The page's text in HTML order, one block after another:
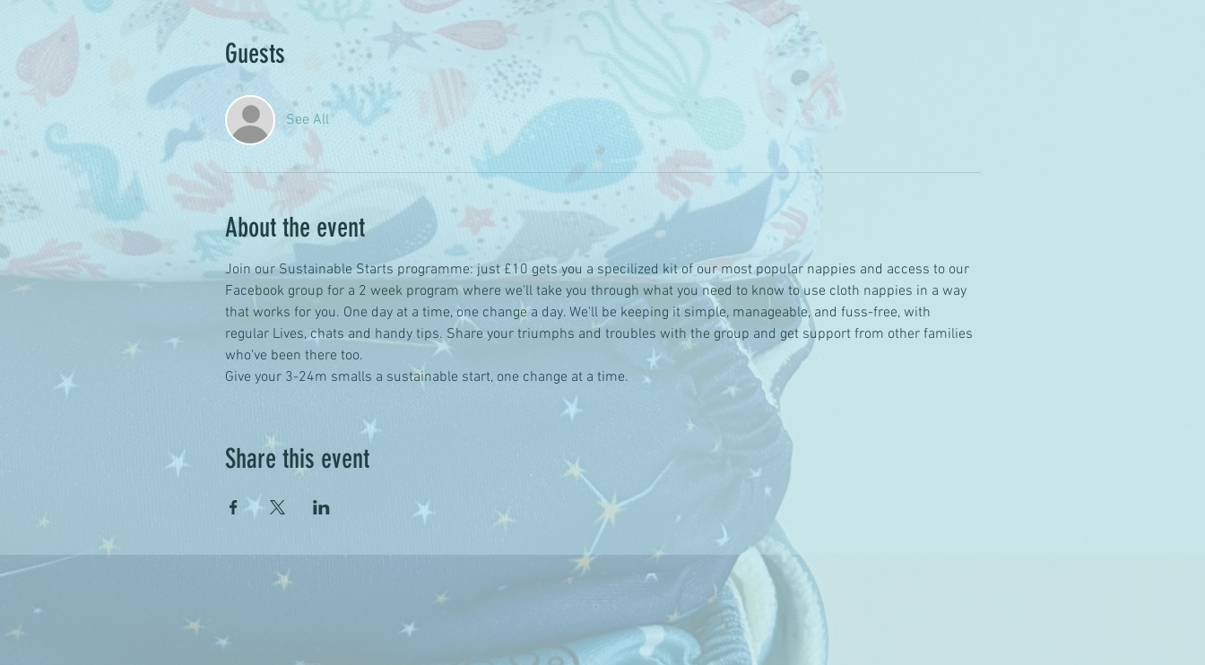
Guests
See All
About the event
Join our Sustainable Starts programme: just £10 gets you a specilized kit of our most popular nappies and access to our
Facebook group for a 2 week program where we'll take you through what you need to know to use cloth nappies in a way
that works for you. One day at a time, one change a day. We'll be keeping it simple, manageable, and fuss-free, with
regular Lives, chats and handy tips. Share your triumphs and troubles with the group and get support from other families
who've been there too.
Give your 3-24m smalls a sustainable start, one change at a time.
Share this event